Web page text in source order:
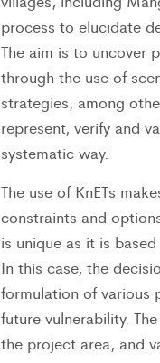
process to elucidate
The aim is to uncover
through the use of
strategies, among
represent, verify and
systematic way.
The use of KnETs
constraints and
is unique as it is
In this case, the
formulation of various
future vulnerability.
the project area, and